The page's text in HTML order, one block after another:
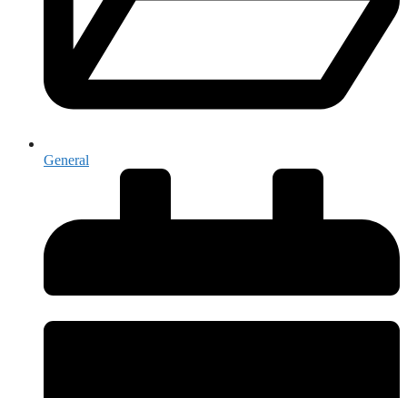
General